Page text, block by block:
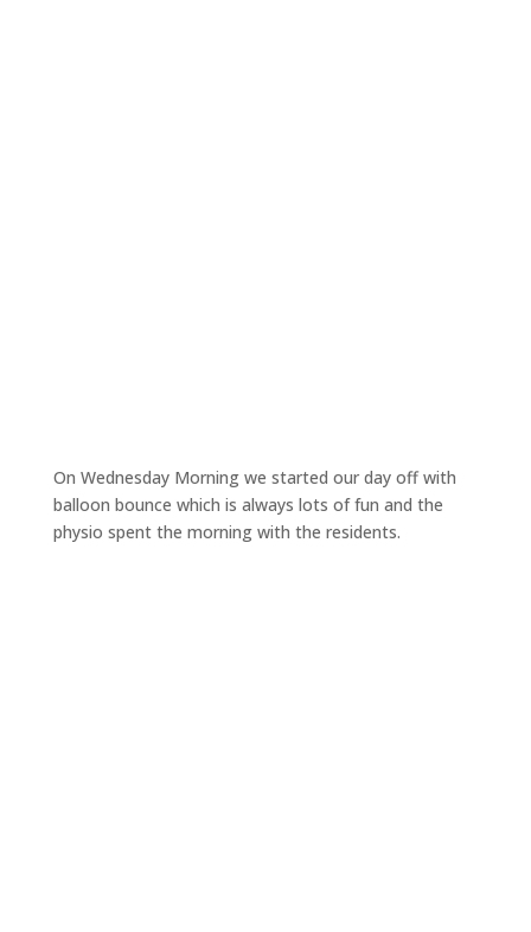
On Wednesday Morning we started our day off with
balloon bounce which is always lots of fun and the
physio spent the morning with the residents.